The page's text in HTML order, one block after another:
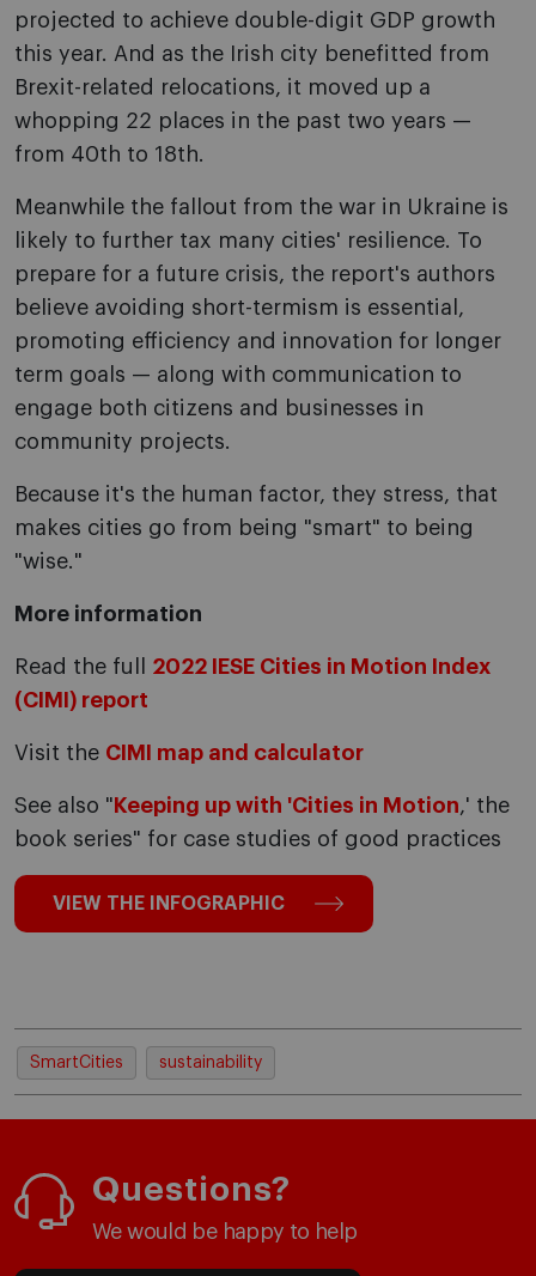
projected to achieve double-digit GDP growth
this year. And as the Irish city benefitted from
Brexit-related relocations, it moved up a
whopping 22 places in the past two years —
from 40th to 18th.
Meanwhile the fallout from the war in Ukraine is
likely to further tax many cities' resilience. To
prepare for a future crisis, the report's authors
believe avoiding short-termism is essential,
promoting efficiency and innovation for longer
term goals — along with communication to
engage both citizens and businesses in
community projects.
Because it's the human factor, they stress, that
makes cities go from being "smart" to being
"wise."
More information
Read the full 2022 IESE Cities in Motion Index
(CIMI) report
Visit the CIMI map and calculator
See also " Keeping up with 'Cities in Motion,' the
book series" for case studies of good practices
VIEW THE INFOGRAPHIC
SmartCities sustainability
Questions?
We would be happy to help